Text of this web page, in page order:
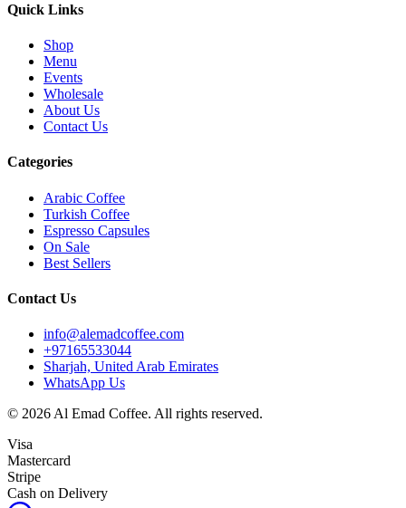
Quick Links
Shop
Menu
Events
Wholesale
About Us
Contact Us
Categories
Arabic Coffee
Turkish Coffee
Espresso Capsules
On Sale
Best Sellers
Contact Us
info@alemadcoffee.com
+97165533044
Sharjah, United Arab Emirates
WhatsApp Us
© 2026 Al Emad Coffee. All rights reserved.
Visa
Mastercard
Stripe
Cash on Delivery